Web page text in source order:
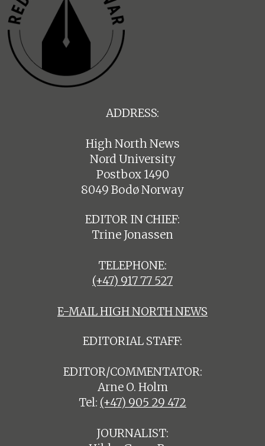
ADDRESS:
High North News
Nord University
Postbox 1490
8049 Bodø Norway
EDITOR IN CHIEF:
Trine Jonassen
TELEPHONE:
(+47) 917 77 527
E-MAIL HIGH NORTH NEWS
EDITORIAL STAFF:
EDITOR/COMMENTATOR:
Arne O. Holm
Tel: (+47) 905 29 472
JOURNALIST: